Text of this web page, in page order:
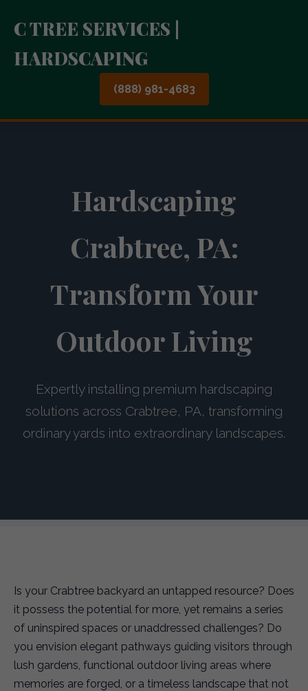
C TREE SERVICES |
HARDSCAPING
(888) 981-4683
Hardscaping
Crabtree, PA:
Transform Your
Outdoor Living
Expertly installing premium hardscaping
solutions across Crabtree, PA, transforming
ordinary yards into extraordinary landscapes.
Is your Crabtree backyard an untapped resource? Does
it possess the potential for more, yet remains a series
of uninspired spaces or unaddressed challenges? Do
you envision elegant pathways guiding visitors through
lush gardens, functional outdoor living areas where
memories are forged, or a timeless landscape that not